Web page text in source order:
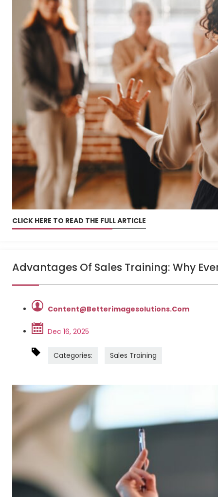
CLICK HERE TO READ THE FULL ARTICLE
Advantages Of Sales Training: Why
Content@betterimagesolutions.com
Dec 16, 2025
Categories: Sales Training